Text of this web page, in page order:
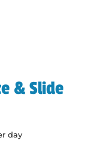
& Slide
day